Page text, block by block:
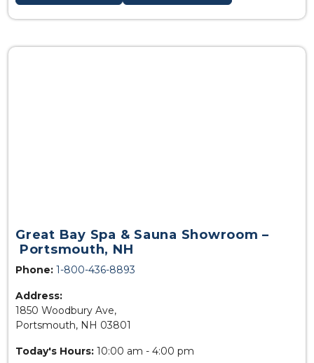
Great Bay Spa & Sauna Showroom –
Portsmouth, NH
Phone: 1-800-436-8893
Address:
1850 Woodbury Ave,
Portsmouth, NH 03801
Today's Hours: 10:00 am - 4:00 pm